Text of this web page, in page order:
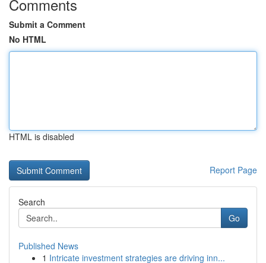
Comments
Submit a Comment
No HTML
HTML is disabled
Report Page
Search
Go
Published News
1 Intricate investment strategies are driving inn...